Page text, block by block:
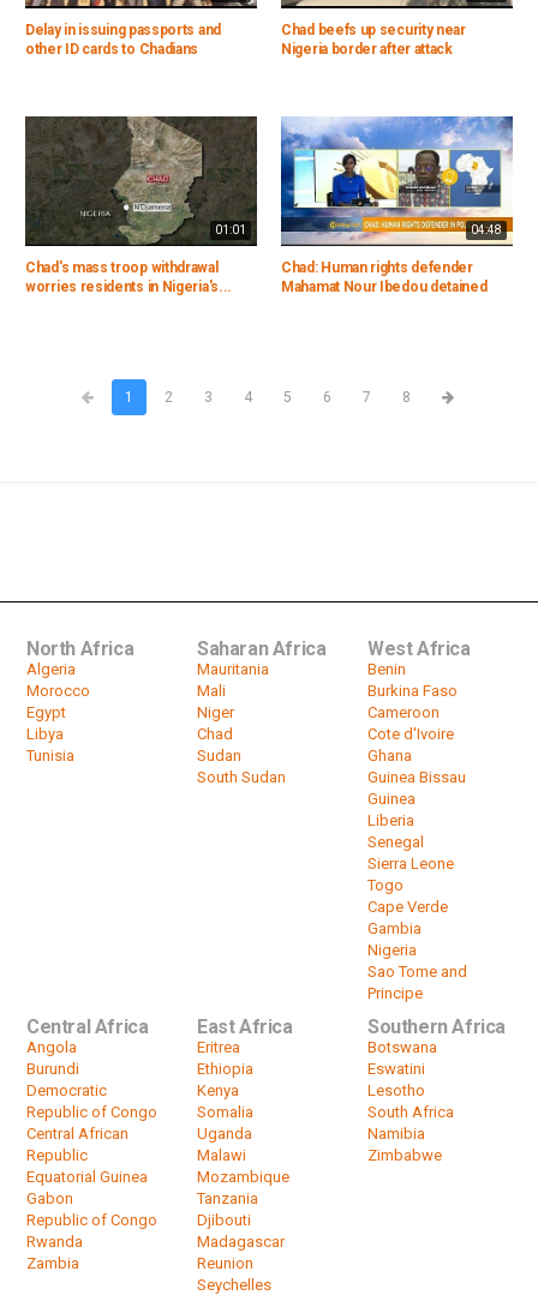
Delay in issuing passports and
other ID cards to Chadians
Chad beefs up security near
Nigeria border after attack
01:01
Chad's mass troop withdrawal
worries residents in Nigeria's...
04:48
Chad: Human rights defender
Mahamat Nour Ibedou detained
1 2 3 4 5 6 7 8
North Africa
Algeria
Morocco
Egypt
Libya
Tunisia
Saharan Africa
Mauritania
Mali
Niger
Chad
Sudan
South Sudan
West Africa
Benin
Burkina Faso
Cameroon
Cote d'Ivoire
Ghana
Guinea Bissau
Guinea
Liberia
Senegal
Sierra Leone
Togo
Cape Verde
Gambia
Nigeria
Sao Tome and
Principe
Central Africa
Angola
Burundi
Democratic
Republic of Congo
Central African
Republic
Equatorial Guinea
Gabon
Republic of Congo
Rwanda
Zambia
East Africa
Eritrea
Ethiopia
Kenya
Somalia
Uganda
Malawi
Mozambique
Tanzania
Djibouti
Madagascar
Reunion
Seychelles
Southern Africa
Botswana
Eswatini
Lesotho
South Africa
Namibia
Zimbabwe